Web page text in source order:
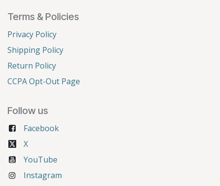
Terms & Policies
Privacy Policy
Shipping Policy
Return Policy
CCPA Opt-Out Page
Follow us
Facebook
X
YouTube
Instagram